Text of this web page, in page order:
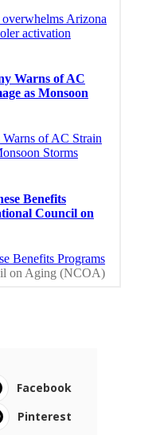
Facebook
Pinterest